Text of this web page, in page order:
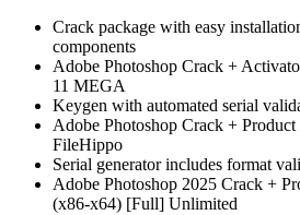
Crack package with easy
components
Adobe Photoshop Crack +
11 MEGA
Keygen with automated serial
Adobe Photoshop Crack +
FileHippo
Serial generator includes format
Adobe Photoshop 2025 Crack +
(x86-x64) [Full] Unlimited